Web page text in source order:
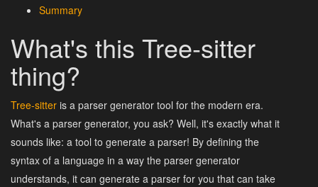
Summary
What's this Tree-sitter
thing?
Tree-sitter is a parser generator tool for the modern era.
What's a parser generator, you ask? Well, it's exactly what it
sounds like: a tool to generate a parser! By defining the
syntax of a language in a way the parser generator
understands, it can generate a parser for you that can take